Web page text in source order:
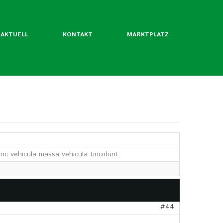
ich Mitglied?
AKTUELL KONTAKT MARKTPLATZ
vehicula massa vehicula tincidunt.
#44